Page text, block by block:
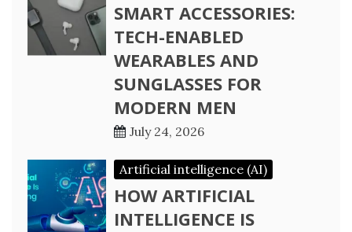
SMART ACCESSORIES:
TECH-ENABLED
WEARABLES AND
SUNGLASSES FOR
MODERN MEN
July 24, 2026
Artificial intelligence (AI)
HOW ARTIFICIAL
INTELLIGENCE IS